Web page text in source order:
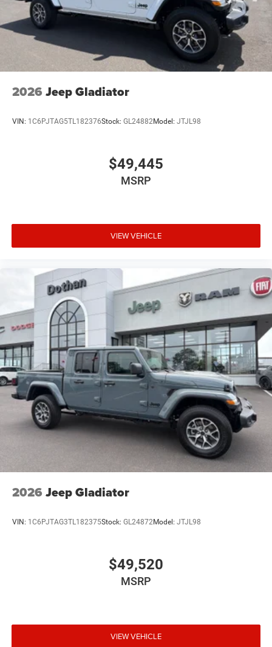
2026 Jeep Gladiator
VIN: 1C6PJTAG5TL182376Stock: GL24882Model: JTJL98
$49,445
MSRP
VIEW VEHICLE
2026 Jeep Gladiator
VIN: 1C6PJTAG3TL182375Stock: GL24872Model: JTJL98
$49,520
MSRP
VIEW VEHICLE